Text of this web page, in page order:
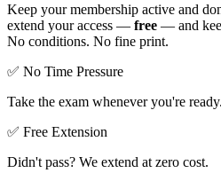
Keep your membership active and
extend your access — free — and
No conditions. No fine print.
✅ No Time Pressure
Take the exam whenever you're ready.
✅ Free Extension
Didn't pass? We extend at zero cost.